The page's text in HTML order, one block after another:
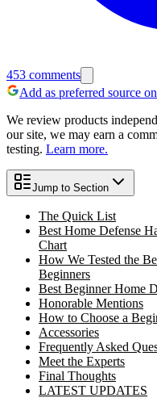
453 comments
Add as preferred source
We review products
our site, we may earn a
testing. Learn more.
Jump to Section
The Quick List
Best Home Defense
Chart
How We Tested the
Beginners
Best Beginner Home
Honorable Mentions
How to Choose a
Accessories
Frequently Asked
Meet the Experts
Final Thoughts
LATEST UPDATES